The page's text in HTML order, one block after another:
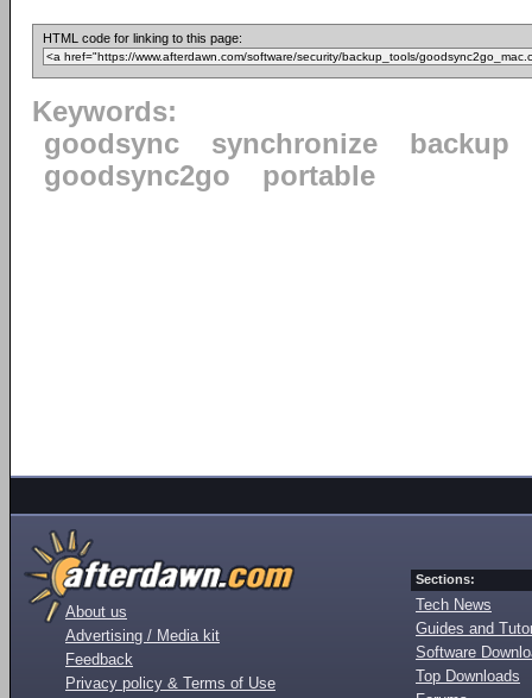
HTML code for linking to this page:
Keywords:
goodsync
synchronize
backup
goodsync2go
portable
About us
Advertising / Media kit
Feedback
Privacy policy & Terms of Use
Sections:
Tech News
Guides and
Software
Top Downloads